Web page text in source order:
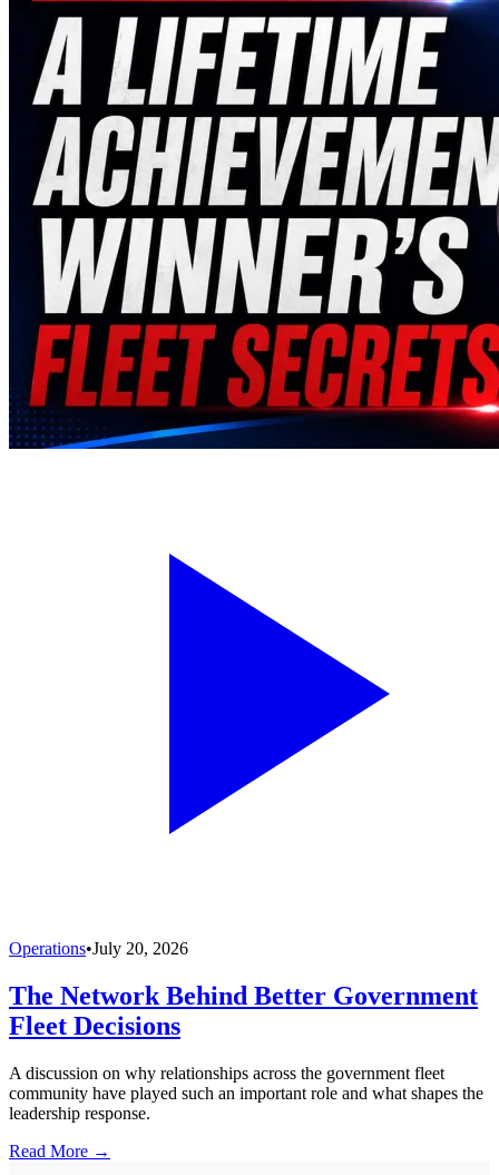
Operations•July 20, 2026
The Network Behind Better Government
Fleet Decisions
A discussion on why relationships across the government fleet
community have played such an important role and what shapes the
leadership response.
Read More →